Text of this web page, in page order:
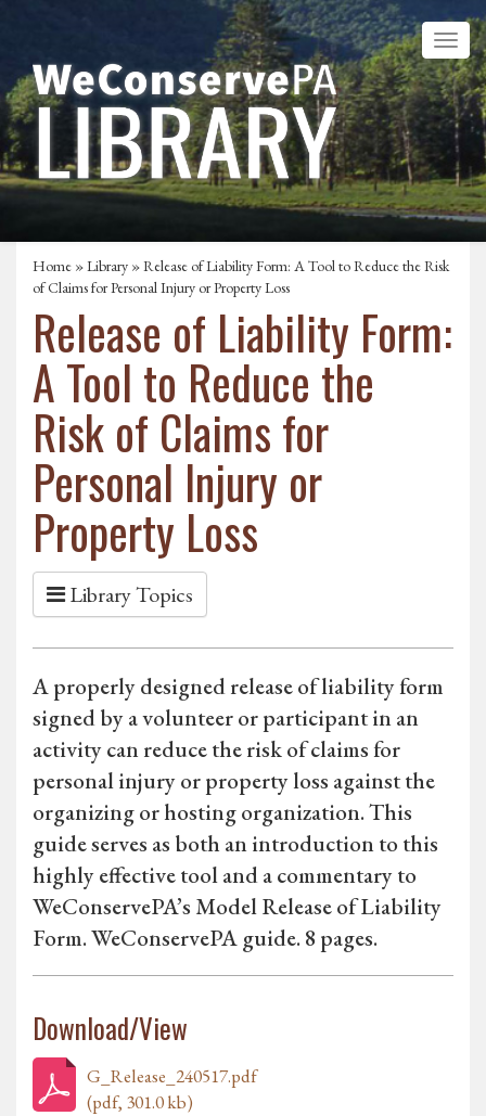
Home »Library » Release of Liability Form: A Tool to Reduce the Risk
of Claims for Personal Injury or Property Loss
Release of Liability Form:
A Tool to Reduce the
Risk of Claims for
Personal Injury or
Property Loss
Library Topics
A properly designed release of liability form
signed by a volunteer or participant in an
activity can reduce the risk of claims for
personal injury or property loss against the
organizing or hosting organization. This
guide serves as both an introduction to this
highly effective tool and a commentary to
WeConservePA’s Model Release of Liability
Form. WeConservePA guide. 8 pages.
Download/View
G_Release_240517.pdf
(pdf, 301.0 kb)